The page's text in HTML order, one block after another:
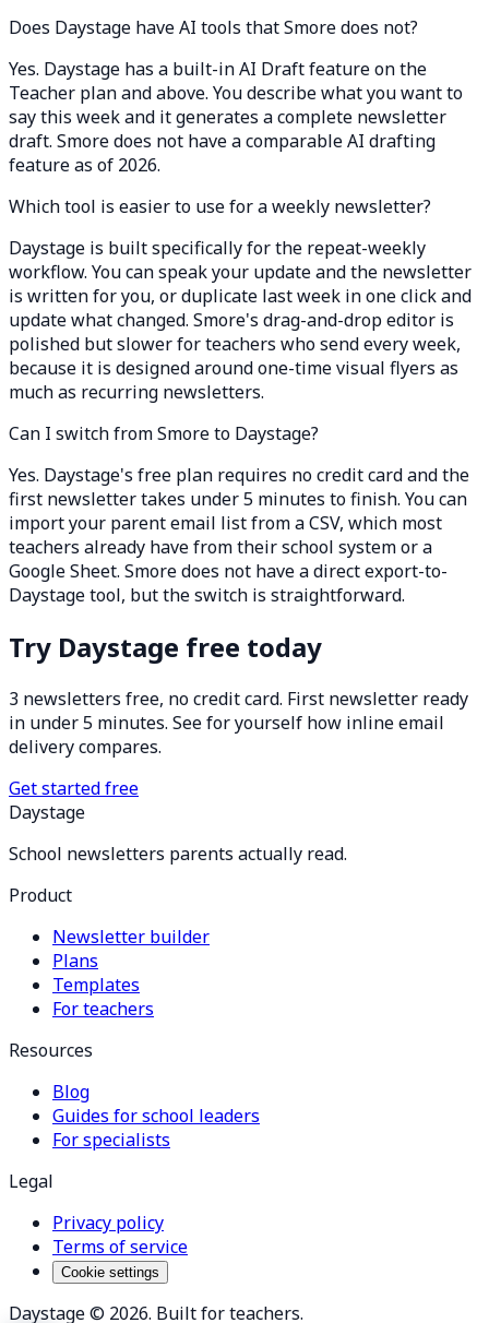
Does Daystage have AI tools that Smore does not?
Yes. Daystage has a built-in AI Draft feature on the
Teacher plan and above. You describe what you want to
say this week and it generates a complete newsletter
draft. Smore does not have a comparable AI drafting
feature as of 2026.
Which tool is easier to use for a weekly newsletter?
Daystage is built specifically for the repeat-weekly
workflow. You can speak your update and the newsletter
is written for you, or duplicate last week in one click and
update what changed. Smore's drag-and-drop editor is
polished but slower for teachers who send every week,
because it is designed around one-time visual flyers as
much as recurring newsletters.
Can I switch from Smore to Daystage?
Yes. Daystage's free plan requires no credit card and the
first newsletter takes under 5 minutes to finish. You can
import your parent email list from a CSV, which most
teachers already have from their school system or a
Google Sheet. Smore does not have a direct export-to-
Daystage tool, but the switch is straightforward.
Try Daystage free today
3 newsletters free, no credit card. First newsletter ready
in under 5 minutes. See for yourself how inline email
delivery compares.
Get started free
Daystage
School newsletters parents actually read.
Product
Newsletter builder
Plans
Templates
For teachers
Resources
Blog
Guides for school leaders
For specialists
Legal
Privacy policy
Terms of service
Cookie settings
Daystage © 2026. Built for teachers.